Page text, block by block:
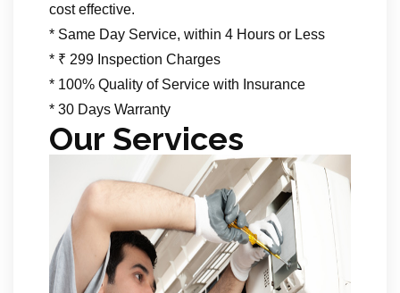
cost effective.
* Same Day Service, within 4 Hours or Less
* ₹ 299 Inspection Charges
* 100% Quality of Service with Insurance
* 30 Days Warranty
Our Services